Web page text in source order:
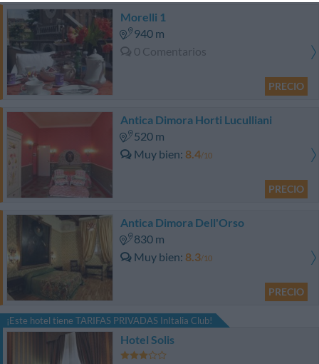
Morelli 1
940 m
0 Comentarios
PRECIO
Antica Dimora Horti Luculliani
520 m
Muy bien 8.4/10
PRECIO
Antica Dimora Dell'Orso
830 m
Muy bien 8.3/10
PRECIO
¡Este hotel tiene TARIFAS PRIVADAS InItalia Club!
Hotel Solis